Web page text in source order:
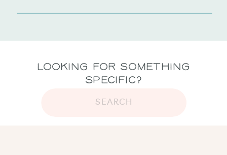
Looking for Something
Specific?
SEARCH